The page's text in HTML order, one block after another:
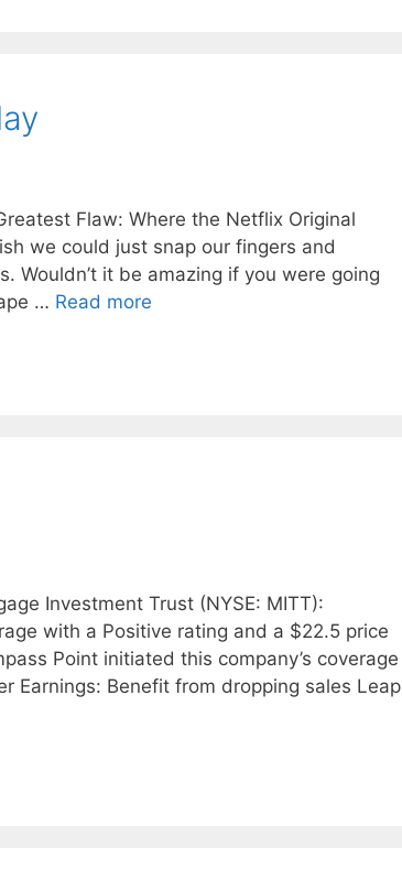
Flaw: Where the Netflix Original
we could just snap our fingers and
Wouldn’t it be amazing if you were going
… Read more
Investment Trust (NYSE: MITT):
with a Positive rating and a $22.5 price
Point initiated this company’s coverage
Earnings: Benefit from dropping sales Leap